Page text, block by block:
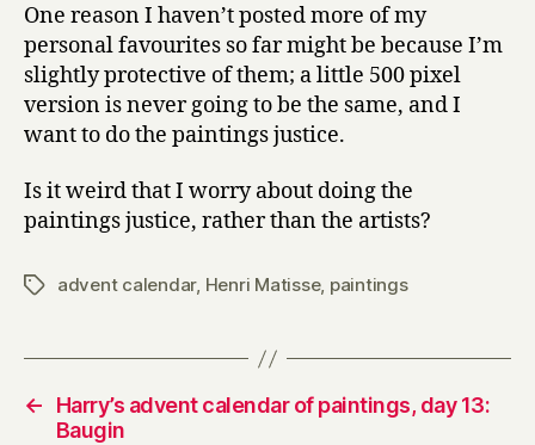
One reason I haven’t posted more of my
personal favourites so far might be because I’m
slightly protective of them; a little 500 pixel
version is never going to be the same, and I
want to do the paintings justice.
Is it weird that I worry about doing the
paintings justice, rather than the artists?
Tagsadvent calendar, Henri Matisse, paintings
←
Harry’s advent calendar of paintings, day 13:
Baugin